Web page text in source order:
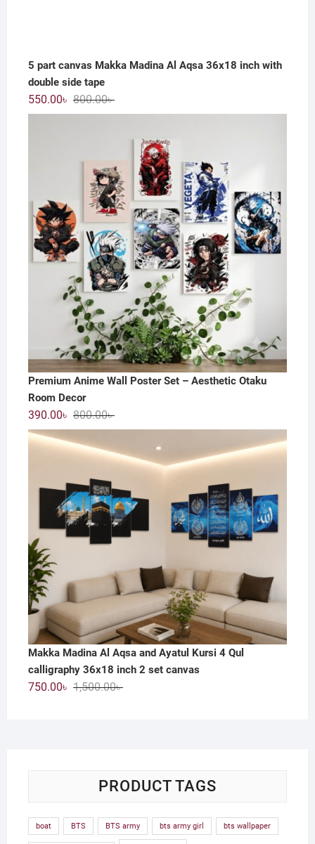
5 part canvas Makka Madina Al Aqsa 36x18 inch with
double side tape
800.00৳Original
price
800.00৳ .
550.00৳
Current
price
550.00৳ .
Premium Anime Wall Poster Set – Aesthetic Otaku
Room Decor
800.00৳Original
price
was:
800.00৳ .
390.00৳
Current
price
is:
390.00৳ .
Makka Madina Al Aqsa and Ayatul Kursi 4 Qul
calligraphy 36x18 inch 2 set canvas
1,500.00৳Original
750.00৳
Current
PRODUCT TAGS
boat BTS BTS army bts army girl bts wallpaper